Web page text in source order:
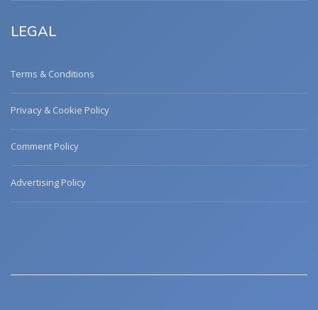
LEGAL
Terms & Conditions
Privacy & Cookie Policy
Comment Policy
Advertising Policy